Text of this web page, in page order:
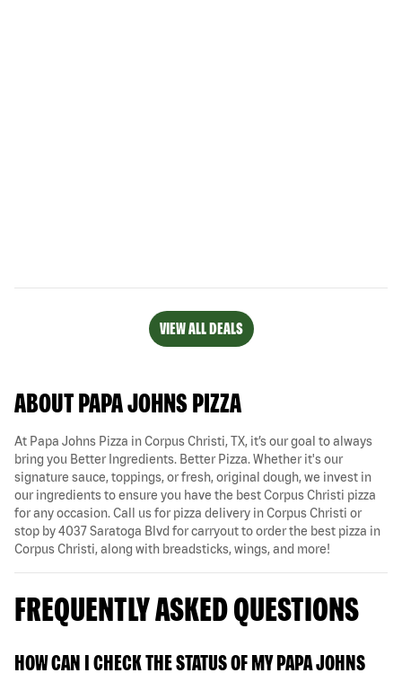
VIEW ALL DEALS
ABOUT PAPA JOHNS PIZZA
At Papa Johns Pizza in Corpus Christi, TX, it’s our goal to always
bring you Better Ingredients. Better Pizza. Whether it's our
signature sauce, toppings, or fresh, original dough, we invest in
our ingredients to ensure you have the best Corpus Christi pizza
for any occasion. Call us for pizza delivery in Corpus Christi or
stop by 4037 Saratoga Blvd for carryout to order the best pizza in
Corpus Christi, along with breadsticks, wings, and more!
FREQUENTLY ASKED QUESTIONS
HOW CAN I CHECK THE STATUS OF MY PAPA JOHNS